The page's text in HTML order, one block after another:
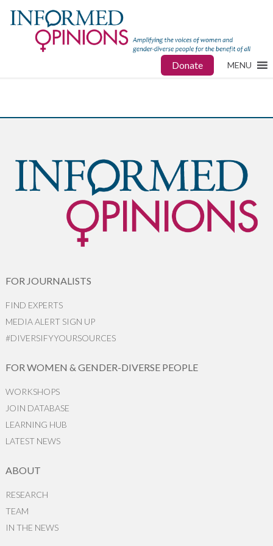
Donate MENU
FOR JOURNALISTS
FIND EXPERTS
MEDIA ALERT SIGN UP
#DIVERSIFYYOURSOURCES
FOR WOMEN & GENDER-DIVERSE PEOPLE
WORKSHOPS
JOIN DATABASE
LEARNING HUB
LATEST NEWS
ABOUT
RESEARCH
TEAM
IN THE NEWS